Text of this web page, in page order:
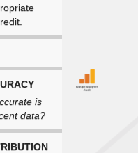
is
data?